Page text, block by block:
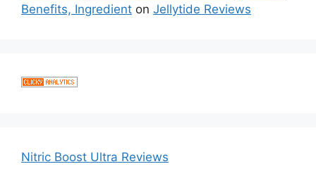
Benefits, Ingredient on Jellytide Reviews
Nitric Boost Ultra Reviews